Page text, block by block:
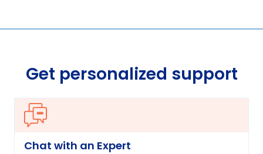
Get personalized support
Chat with an Expert